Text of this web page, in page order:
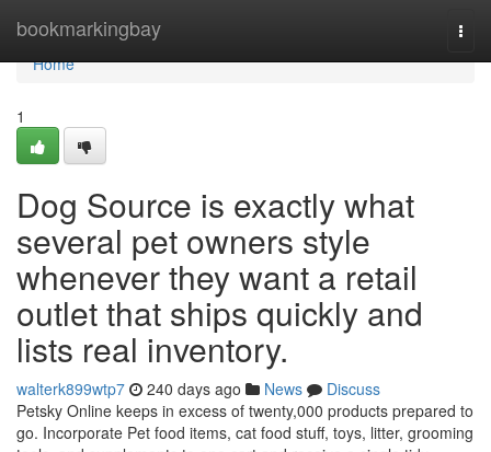
bookmarkingbay
Home
Home
1
Dog Source is exactly what
several pet owners style
whenever they want a retail
outlet that ships quickly and
lists real inventory.
walterk899wtp7 240 days ago News
Discuss
Petsky Online keeps in excess of twenty,000 products prepared to
go. Incorporate Pet food items, cat food stuff, toys, litter, grooming